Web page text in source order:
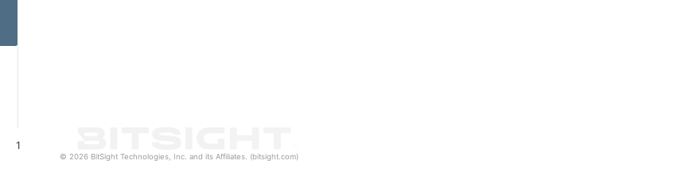
1
© 2026 BitSight Technologies, Inc. and its Affiliates. (bitsight.com)